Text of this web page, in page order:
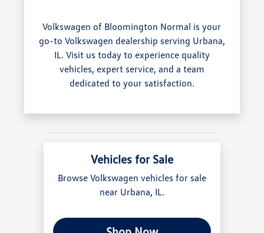
Volkswagen of Bloomington Normal is your
go-to Volkswagen dealership serving Urbana,
IL. Visit us today to experience quality
vehicles, expert service, and a team
dedicated to your satisfaction.
Vehicles for Sale
Browse Volkswagen vehicles for sale
near Urbana, IL.